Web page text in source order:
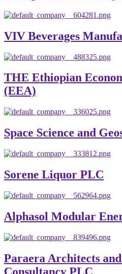
VIV Beverages
THE Ethiopian
(EEA)
Space Science and
Sorene Liquor PLC
Alphasol Modular
Paraera Architects
Consultancy PLC